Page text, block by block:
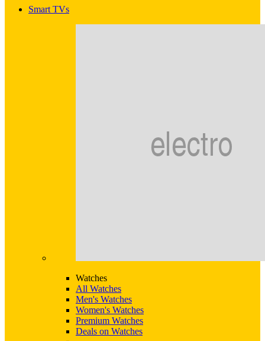
Smart TVs
Watches
All Watches
Men's Watches
Women's Watches
Premium Watches
Deals on Watches